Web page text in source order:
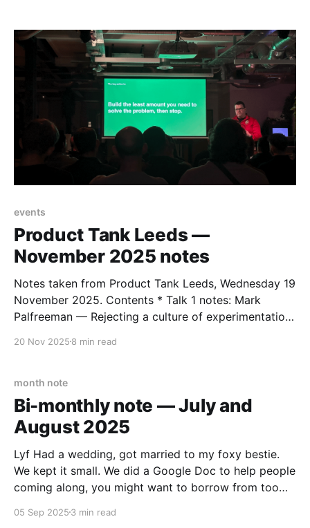
events
Product Tank Leeds —
November 2025 notes
Notes taken from Product Tank Leeds, Wednesday 19
November 2025. Contents * Talk 1 notes: Mark
Palfreeman — Rejecting a culture of experimentation
backlog: leveraging user research * Talk 3 notes:
20 Nov 2025 8 min read
month note
Bi-monthly note — July and
August 2025
Lyf Had a wedding, got married to my foxy bestie.
We kept it small. We did a Google Doc to help people
coming along, you might want to borrow from too
am now Simon Morgan-Wilson. I’ll start the
05 Sep 2025 3 min read